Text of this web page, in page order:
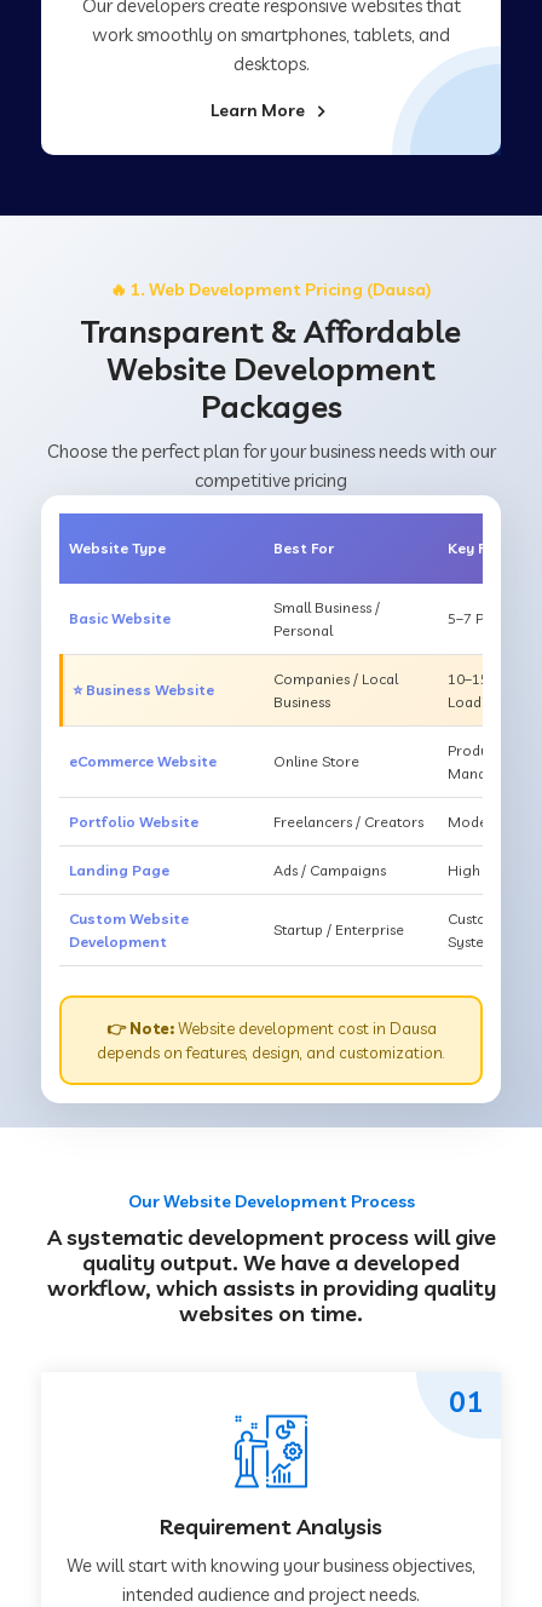
Our developers create responsive websites that
work smoothly on smartphones, tablets, and
desktops.
Learn More
🔥 1. Web Development Pricing (Dausa)
Transparent & Affordable
Website Development
Packages
Choose the perfect plan for your business needs with our
competitive pricing
Website Type Best For Key Features
Basic Website
Small Business /
Personal
5–7 Pages,
⭐ Business Website
Companies / Local
Business
10–15
Loading
eCommerce Website Online Store
Products,
Management
Portfolio Website Freelancers / Creators Modern
Landing Page Ads / Campaigns High
Custom Website
Development
Startup / Enterprise
Custom
System
👉 Note:Website development cost in Dausa
depends on features, design, and customization.
Our Website Development Process
A systematic development process will give
quality output. We have a developed
workflow, which assists in providing quality
websites on time.
Requirement Analysis
We will start with knowing your business objectives,
intended audience and project needs.
01